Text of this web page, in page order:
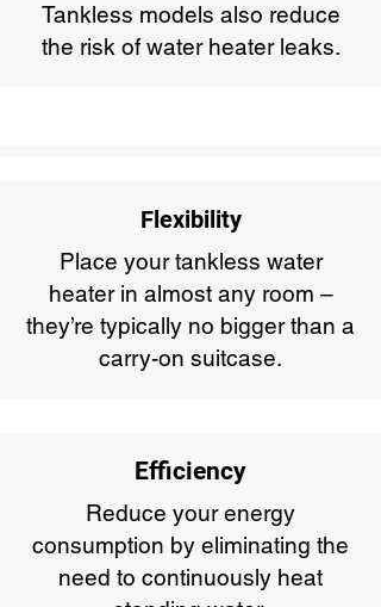
Tankless models also reduce
the risk of water heater leaks.
Flexibility
Place your tankless water
heater in almost any room –
they’re typically no bigger than a
carry-on suitcase.
Efficiency
Reduce your energy
consumption by eliminating the
need to continuously heat